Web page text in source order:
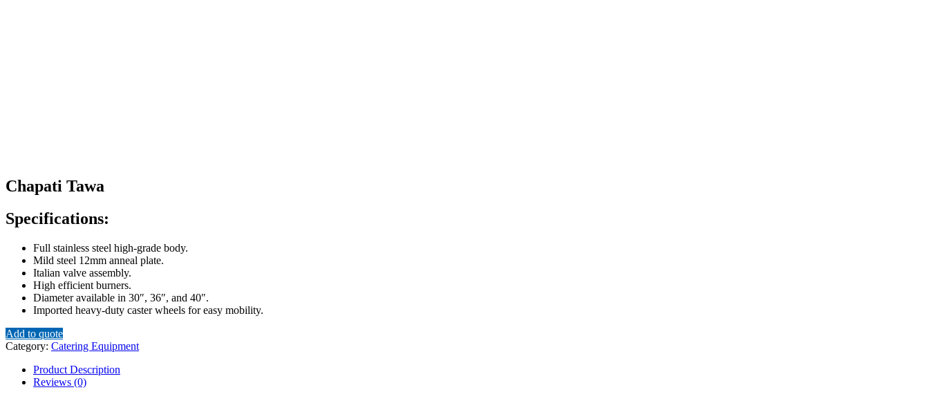
Chapati Tawa
Specifications:
Full stainless steel high-grade body.
Mild steel 12mm anneal plate.
Italian valve assembly.
High efficient burners.
Diameter available in 30″, 36″, and 40″.
Imported heavy-duty caster wheels for easy mobility.
Add to quote
Category: Catering Equipment
Product Description
Reviews (0)